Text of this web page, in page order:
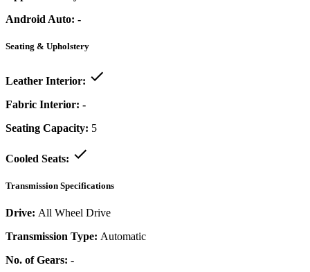
Android Auto: -
Seating & Upholstery
Leather Interior:
Fabric Interior: -
Seating Capacity: 5
Cooled Seats:
Transmission Specifications
Drive: All Wheel Drive
Transmission Type: Automatic
No. of Gears: -